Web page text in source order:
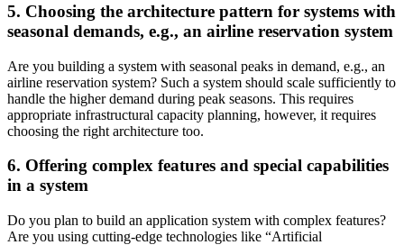
5. Choosing the architecture pattern for systems with
seasonal demands, e.g., an airline reservation system
Are you building a system with seasonal peaks in demand, e.g., an
airline reservation system? Such a system should scale sufficiently to
handle the higher demand during peak seasons. This requires
appropriate infrastructural capacity planning, however, it requires
choosing the right architecture too.
6. Offering complex features and special capabilities
in a system
Do you plan to build an application system with complex features?
Are you using cutting-edge technologies like “Artificial